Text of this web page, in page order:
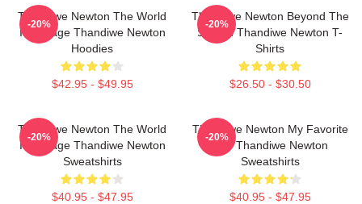
Thandiwe Newton The World
Is A Stage Thandiwe Newton
Hoodies
$42.95 - $49.95
-20%
Thandiwe Newton Beyond The
Screen Thandiwe Newton T-
Shirts
$26.50 - $30.50
-20%
Thandiwe Newton The World
Is A Stage Thandiwe Newton
Sweatshirts
$40.95 - $47.95
-20%
Thandiwe Newton My Favorite
Star Thandiwe Newton
Sweatshirts
$40.95 - $47.95
-20%